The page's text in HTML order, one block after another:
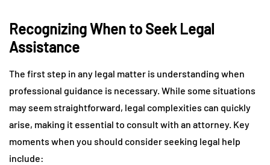
Recognizing When to Seek Legal
Assistance
The first step in any legal matter is understanding when
professional guidance is necessary. While some situations
may seem straightforward, legal complexities can quickly
arise, making it essential to consult with an attorney. Key
moments when you should consider seeking legal help
include: